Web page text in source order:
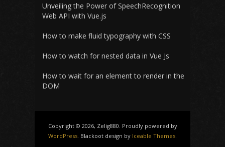
Unveiling the Power of SpeechRecognition
Web API with Vue.js
How to make fluid typography with CSS
How to watch for nested data in Vue Js
How to wait for an element to render in the
DOM
Copyright © 2026, Zelig880. Proudly powered by
WordPress . Blackoot design by Iceable Themes